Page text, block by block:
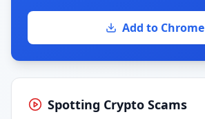
Add to Chrome
Spotting Crypto Scams